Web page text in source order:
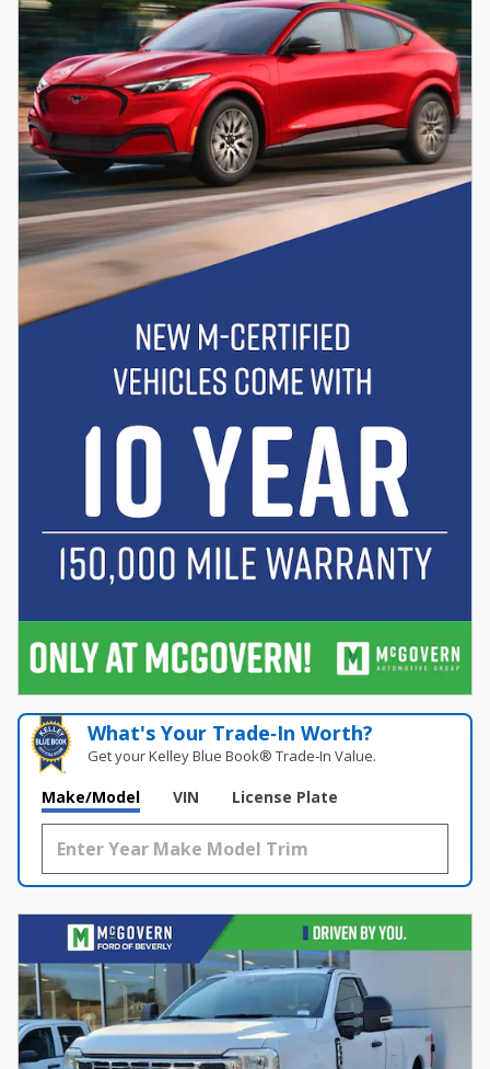
What's Your Trade‑In Worth?
Get your Kelley Blue Book® Trade‑In Value.
Make/Model VIN License Plate